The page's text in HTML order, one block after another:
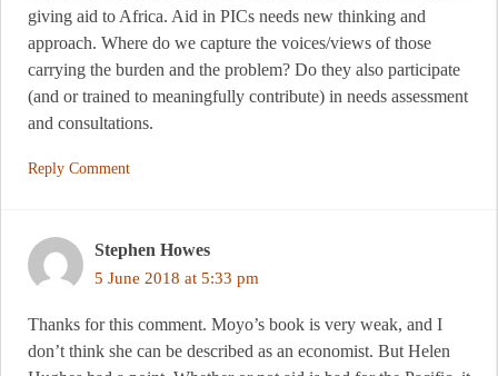
giving aid to Africa. Aid in PICs needs new thinking and
approach. Where do we capture the voices/views of those
carrying the burden and the problem? Do they also participate
(and or trained to meaningfully contribute) in needs assessment
and consultations.
Reply Comment
Stephen Howes
5 June 2018 at 5:33 pm
Thanks for this comment. Moyo’s book is very weak, and I
don’t think she can be described as an economist. But Helen